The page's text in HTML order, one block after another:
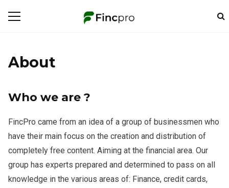
About
Who we are ?
FincPro came from an idea of ​​a group of businessmen who
have their main focus on the creation and distribution of
completely free content. Aiming at the financial area. Our
group has experts prepared and determined to pass on all
knowledge in the various areas of: Finance, credit cards,